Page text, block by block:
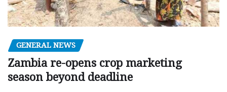
GENERAL NEWS
Zambia re-opens crop marketing
season beyond deadline